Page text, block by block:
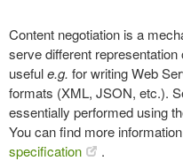
Content negotiation is a
serve different
usefule.g. for writing Web
formats (XML, JSON, etc.).
essentially performed using
You can find more
specification
.